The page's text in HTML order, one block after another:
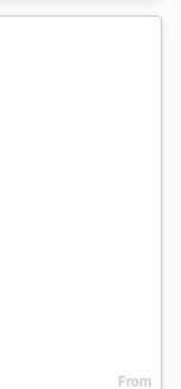
From